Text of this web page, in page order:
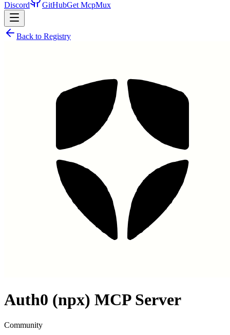
Discord GitHubGet McpMux
Back to Registry
Auth0 (npx) MCP Server
Community